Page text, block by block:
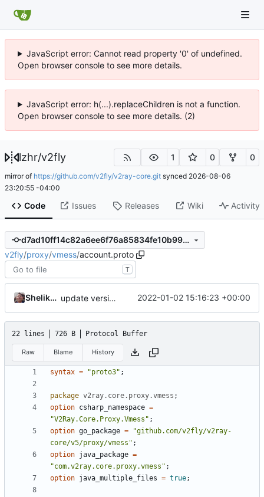
JavaScript error: Cannot read property '0' of undefined.
Open browser console to see more details.
JavaScript error: h(...).replaceChildren is not a function.
Open browser console to see more details. (2)
lzhr/v2fly 1 0 0
mirror of https://github.com/v2fly/v2ray-core.git synced 2026-08-06
23:20:55 -04:00
Code Issues Releases Wiki Activity
d7ad10ff14c82a6ee6f76a85834fe10b99706a27
v2fly/proxy/vmess/account.proto
T
Shelikhoo update version: auto replacement to v5 path 2022-01-02 15:16:23 +00:00
22 lines 726 B Protocol Buffer
Raw Blame History
syntax = "proto3" ;
package v2ray.core.proxy.vmess ;
option csharp_namespace =
"V2Ray.Core.Proxy.Vmess" ;
option go_package =
"github.com/v2fly/v2ray-
core/v5/proxy/vmess" ;
option java_package =
"com.v2ray.core.proxy.vmess" ;
option java_multiple_files = true;